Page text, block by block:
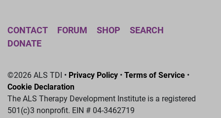
CONTACT FORUM SHOP
SEARCH
DONATE
©2026 ALS TDI • Privacy Policy • Terms of Service •
Cookie Declaration
The ALS Therapy Development Institute is a registered
501(c)3 nonprofit. EIN # 04-3462719